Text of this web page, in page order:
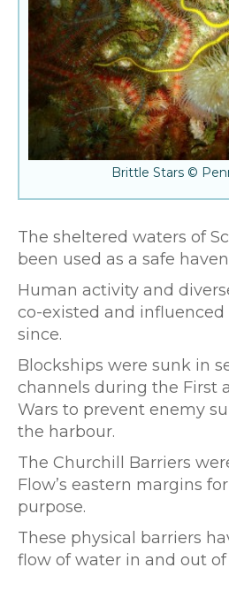
Brittle Stars ©
The sheltered waters of
been used as a safe
Human activity and
co-existed and
since.
Blockships were sunk in
channels during the First
Wars to prevent enemy
the harbour.
The Churchill Barriers
Flow’s eastern margins
purpose.
These physical barriers
flow of water in and out of